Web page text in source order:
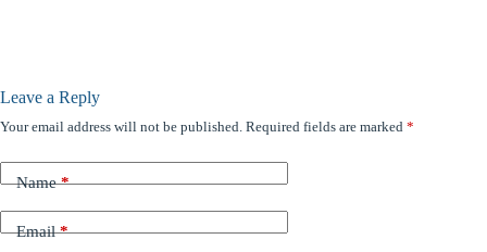
Leave a Reply
Your email address will not be published. Required fields are marked *
Name*
Email*